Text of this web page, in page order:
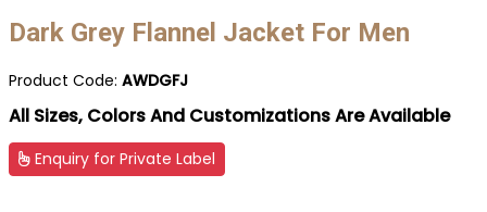
Dark Grey Flannel Jacket For Men
Product Code: AWDGFJ
All Sizes, Colors And Customizations Are Available
Enquiry for Private Label